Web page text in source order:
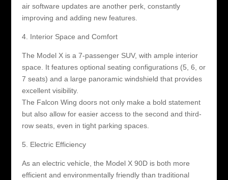
air software updates are another perk, constantly
improving and adding new features.
4. Interior Space and Comfort
The Model X is a 7-passenger SUV, with ample interior
space. It features optional seating configurations (5, 6, or
7 seats) and a large panoramic windshield that provides
excellent visibility.
The Falcon Wing doors not only make a bold statement
but also allow for easier access to the second and third-
row seats, even in tight parking spaces.
5. Electric Efficiency
As an electric vehicle, the Model X 90D is both more
efficient and environmentally friendly than traditional